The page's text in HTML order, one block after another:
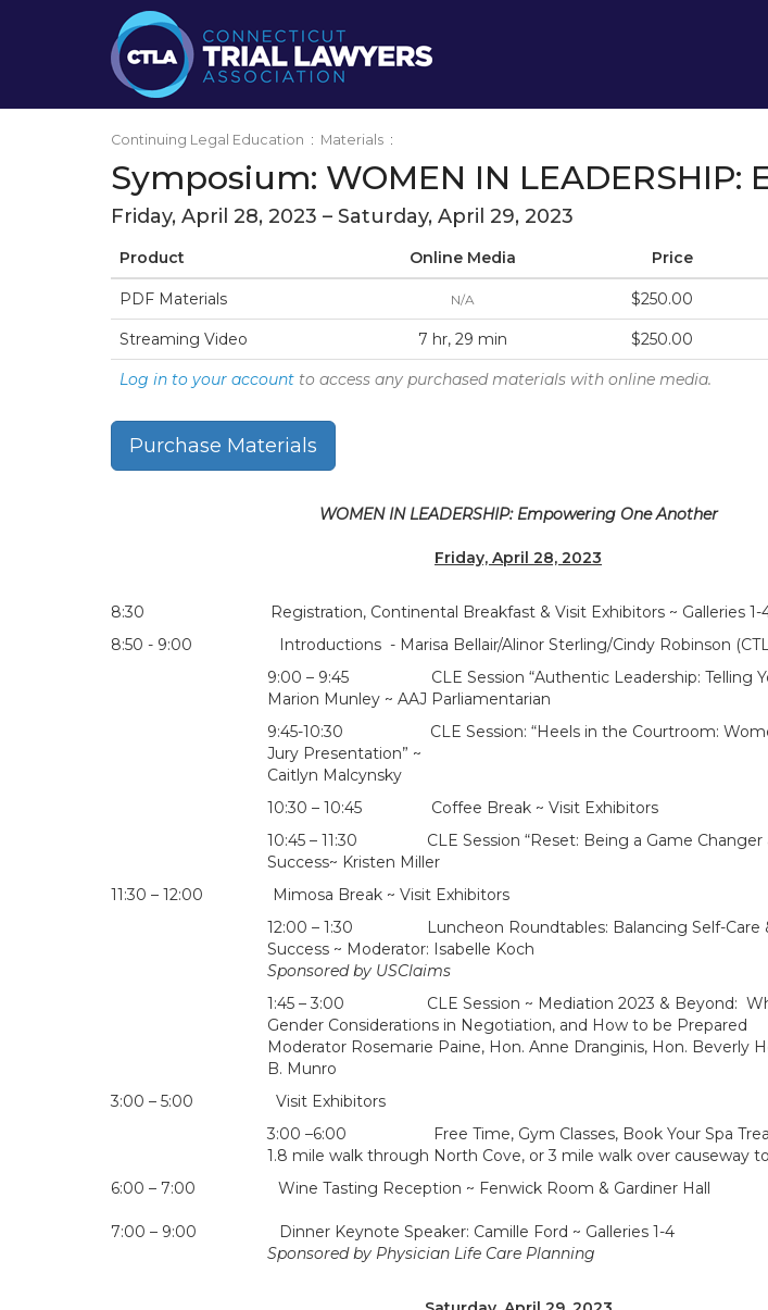
Continuing Legal Education : Materials :
Symposium: WOMEN IN
Friday, April 28, 2023 – Saturday, April 29, 2023
Product Online Media Price
PDF Materials N/A $250.00
Streaming Video 7 hr, 29 min $250.00
Log in to your account to access any purchased materials with online media.
Purchase Materials
WOMEN IN LEADERSHIP: Empowering One Another
Friday, April 28, 2023
8:30 Registration, Continental Breakfast & Visit Exhibitors ~ Galleries 1-
8:50 - 9:00 Introductions - Marisa Bellair/Alinor Sterling/Cindy Robinson
9:00 – 9:45 CLE Session “Authentic Leadership: Telling
Marion Munley ~ AAJ Parliamentarian
9:45-10:30 CLE Session: “Heels in the Courtroom:
Jury Presentation” ~
Caitlyn Malcynsky
10:30 – 10:45 Coffee Break ~ Visit Exhibitors
10:45 – 11:30 CLE Session “Reset: Being a Game Changer
Success~ Kristen Miller
11:30 – 12:00 Mimosa Break ~ Visit Exhibitors
12:00 – 1:30 Luncheon Roundtables: Balancing Self-Care
Success ~ Moderator: Isabelle Koch
Sponsored by USClaims
1:45 – 3:00 CLE Session ~ Mediation 2023 & Beyond:
Gender Considerations in Negotiation, and How to be Prepared
Moderator Rosemarie Paine, Hon. Anne Dranginis, Hon. Beverly
B. Munro
3:00 – 5:00 Visit Exhibitors
3:00 –6:00 Free Time, Gym Classes, Book Your Spa
1.8 mile walk through North Cove, or 3 mile walk over causeway
6:00 – 7:00 Wine Tasting Reception ~ Fenwick Room & Gardiner Hall
7:00 – 9:00 Dinner Keynote Speaker: Camille Ford ~ Galleries 1-4
Sponsored by Physician Life Care Planning